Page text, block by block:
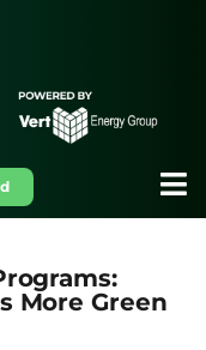
More Green